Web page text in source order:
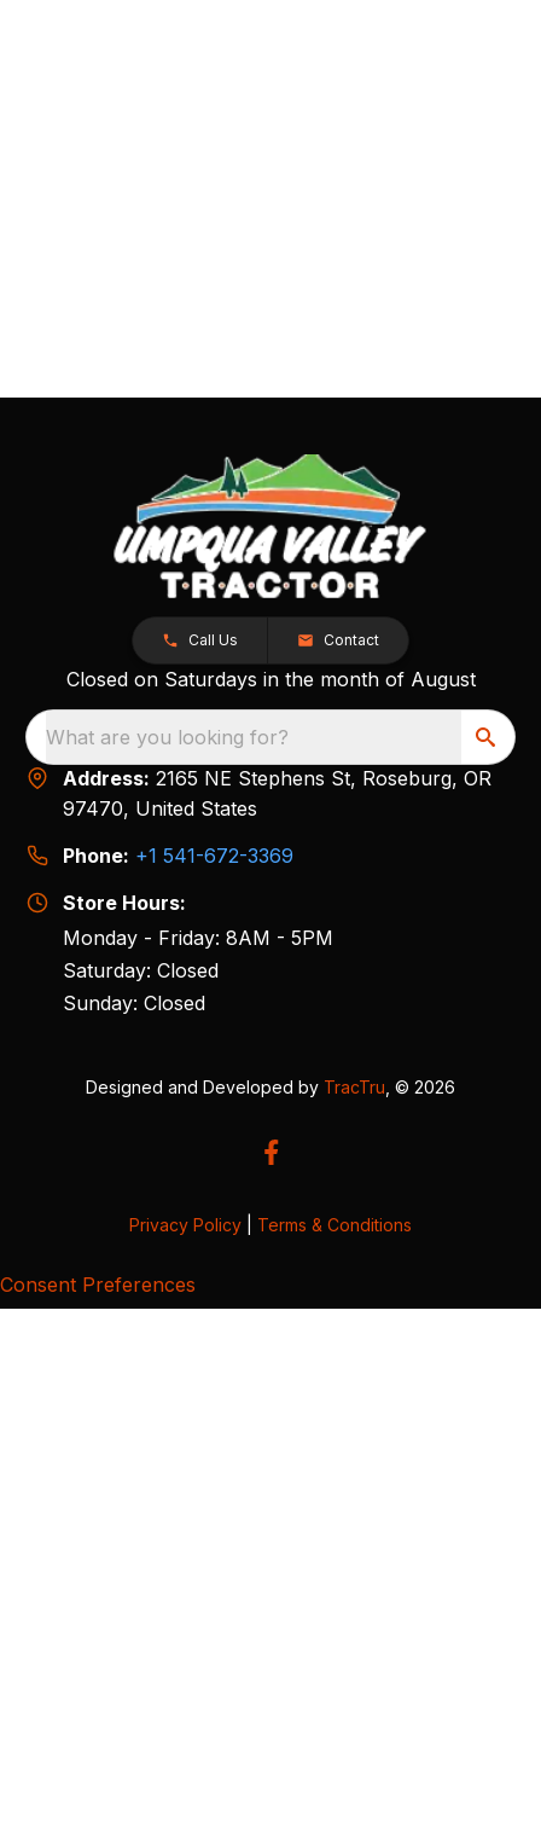
Call Us Contact
Closed on Saturdays in the month of August
What are you looking for?
Address: 2165 NE Stephens St, Roseburg, OR
97470, United States
Phone: +1 541-672-3369
Store Hours:
Monday - Friday: 8AM - 5PM
Saturday: Closed
Sunday: Closed
Designed and Developed by TracTru , © 2026
Privacy Policy Terms & Conditions
Consent Preferences